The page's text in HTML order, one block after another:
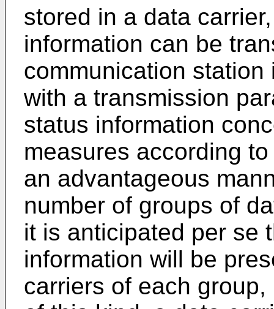
stored in a data
information can be
communication
with a transmission
status information
measures according
an advantageous
number of groups of
it is anticipated per se
information will be
carriers of each